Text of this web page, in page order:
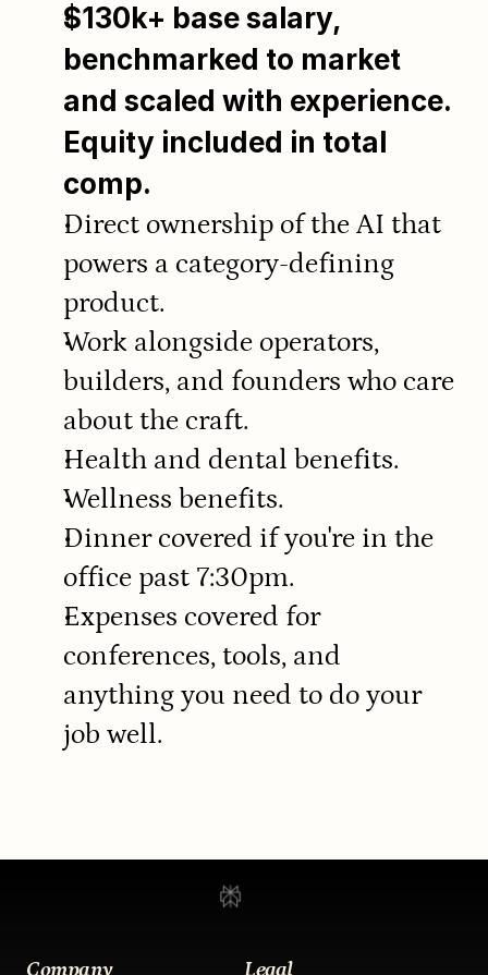
$130k+ base salary,
benchmarked to market
and scaled with experience.
Equity included in total
comp.
Direct ownership of the AI that
powers a category-defining
product.
Work alongside operators,
builders, and founders who care
about the craft.
Health and dental benefits.
Wellness benefits.
Dinner covered if you're in the
office past 7:30pm.
Expenses covered for
conferences, tools, and
anything you need to do your
job well.
Company Legal